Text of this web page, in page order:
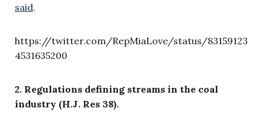
said.
https://twitter.com/RepMiaLove/status/83159123
4531635200
2. Regulations defining streams in the coal
industry (H.J. Res 38).